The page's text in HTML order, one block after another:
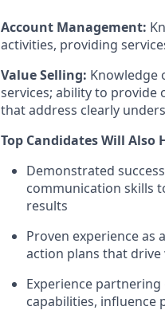
Account Management:
activities, providing
Value Selling: Knowledge
services; ability to
that address clearly
Top Candidates Will Also
Demonstrated
communication skills
results
Proven experience as
action plans that
Experience
capabilities, influence